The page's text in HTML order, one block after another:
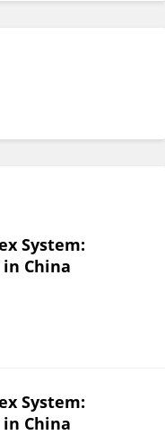
System:
in China
System:
in China